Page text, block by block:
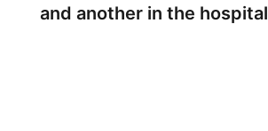
and another in the hospital